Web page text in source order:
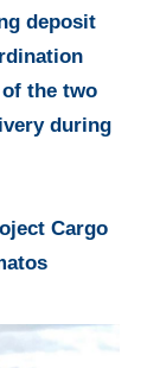
deposit
the two
during
Cargo